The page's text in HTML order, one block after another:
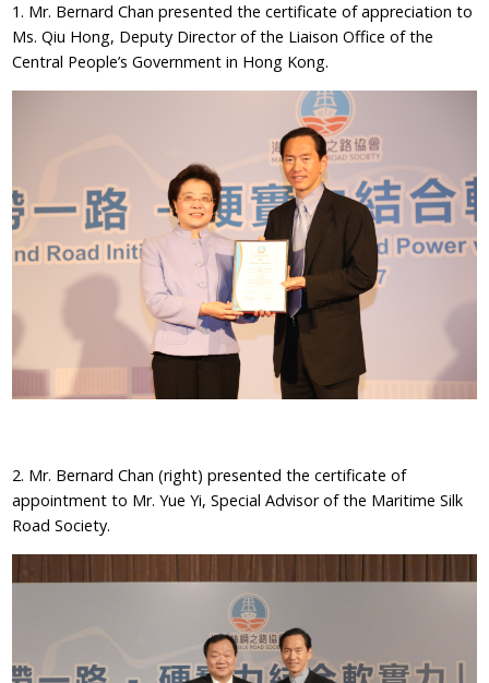
1. Mr. Bernard Chan presented the certificate of appreciation to
Ms. Qiu Hong, Deputy Director of the Liaison Office of the
Central People’s Government in Hong Kong.
2. Mr. Bernard Chan (right) presented the certificate of
appointment to Mr. Yue Yi, Special Advisor of the Maritime Silk
Road Society.